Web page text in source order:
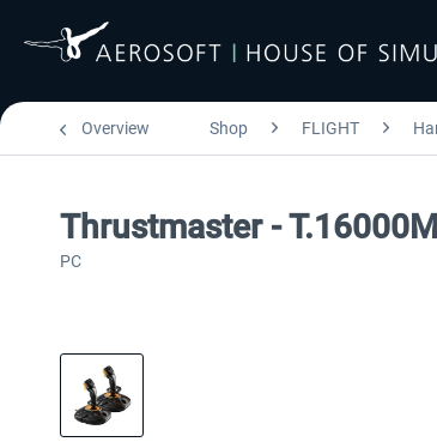
Overview Shop FLIGHT
Thrustmaster -
PC